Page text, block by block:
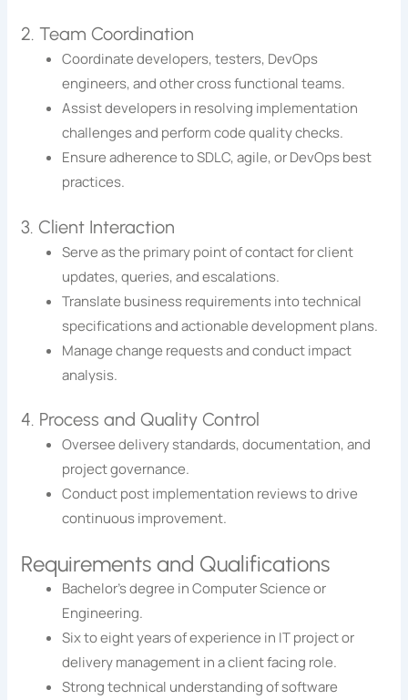
2. Team Coordination
Coordinate developers, testers, DevOps
engineers, and other cross functional teams.
Assist developers in resolving implementation
challenges and perform code quality checks.
Ensure adherence to SDLC, agile, or DevOps best
practices.
3. Client Interaction
Serve as the primary point of contact for client
updates, queries, and escalations.
Translate business requirements into technical
specifications and actionable development plans.
Manage change requests and conduct impact
analysis.
4. Process and Quality Control
Oversee delivery standards, documentation, and
project governance.
Conduct post implementation reviews to drive
continuous improvement.
Requirements and Qualifications
Bachelor’s degree in Computer Science or
Engineering.
Six to eight years of experience in IT project or
delivery management in a client facing role.
Strong technical understanding of software